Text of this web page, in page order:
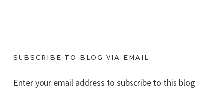
SUBSCRIBE TO BLOG VIA EMAIL
Enter your email address to subscribe to this blog